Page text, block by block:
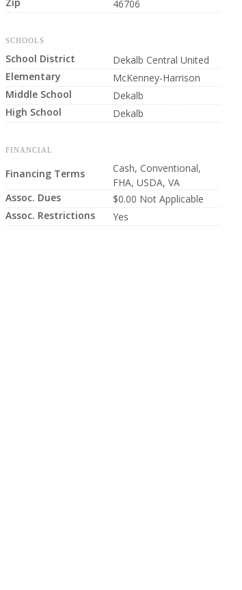
46706
SCHOOLS
School District
Dekalb Central United
Elementary
McKenney-Harrison
Middle School
Dekalb
High School
Dekalb
FINANCIAL
Financing Terms
Cash, Conventional,
FHA, USDA, VA
Assoc. Dues
$0.00 Not Applicable
Assoc. Restrictions
Yes